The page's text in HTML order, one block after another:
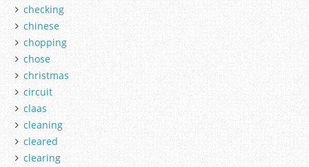
checking
chinese
chopping
chose
christmas
circuit
claas
cleaning
cleared
clearing